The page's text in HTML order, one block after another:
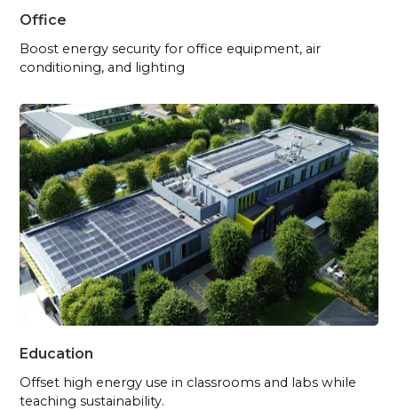
Office
Boost energy security for office equipment, air
conditioning, and lighting
Education
Offset high energy use in classrooms and labs while
teaching sustainability.